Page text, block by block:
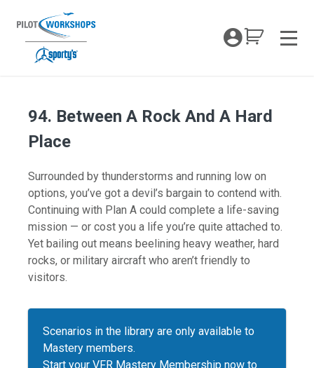
content
My
94. Between A Rock And A Hard
Place
Surrounded by thunderstorms and running low on
options, you’ve got a devil’s bargain to contend with.
Continuing with Plan A could complete a life-saving
mission — or cost you a life you’re quite attached to.
Yet bailing out means beelining heavy weather, hard
rocks, or military aircraft who aren’t friendly to
visitors.
Scenarios in the library are only available to
Mastery members.
Start your VFR Mastery Membership now to